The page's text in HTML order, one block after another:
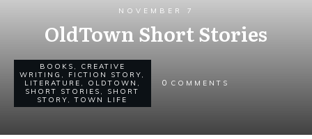
NOVEMBER 7
OldTown Short Stories
BOOKS , CREATIVE
WRITING , FICTION STORY,
LITERATURE , OLDTOWN ,
SHORT STORIES , SHORT
STORY,TOWN LIFE
0 COMMENTS